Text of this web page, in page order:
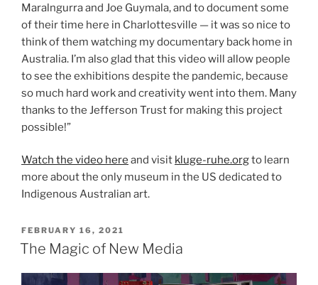
Maralngurra and Joe Guymala, and to document some
of their time here in Charlottesville — it was so nice to
think of them watching my documentary back home in
Australia. I’m also glad that this video will allow people
to see the exhibitions despite the pandemic, because
so much hard work and creativity went into them. Many
thanks to the Jefferson Trust for making this project
possible!”
Watch the video here and visit kluge-ruhe.orgto learn
more about the only museum in the US dedicated to
Indigenous Australian art.
POSTED
ON
FEBRUARY 16, 2021
The Magic of New Media